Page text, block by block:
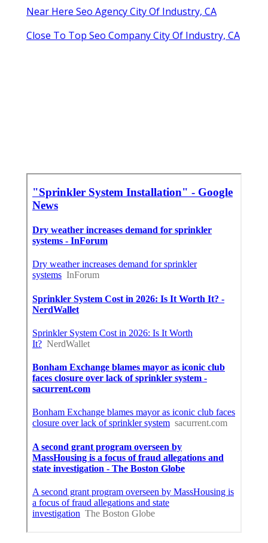
Near Here Seo Agency City Of Industry, CA
Close To Top Seo Company City Of Industry, CA